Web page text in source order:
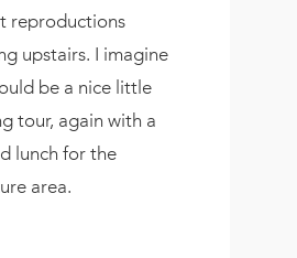
reproductions
upstairs. I imagine
be a nice little
tour, again with a
lunch for the
area.